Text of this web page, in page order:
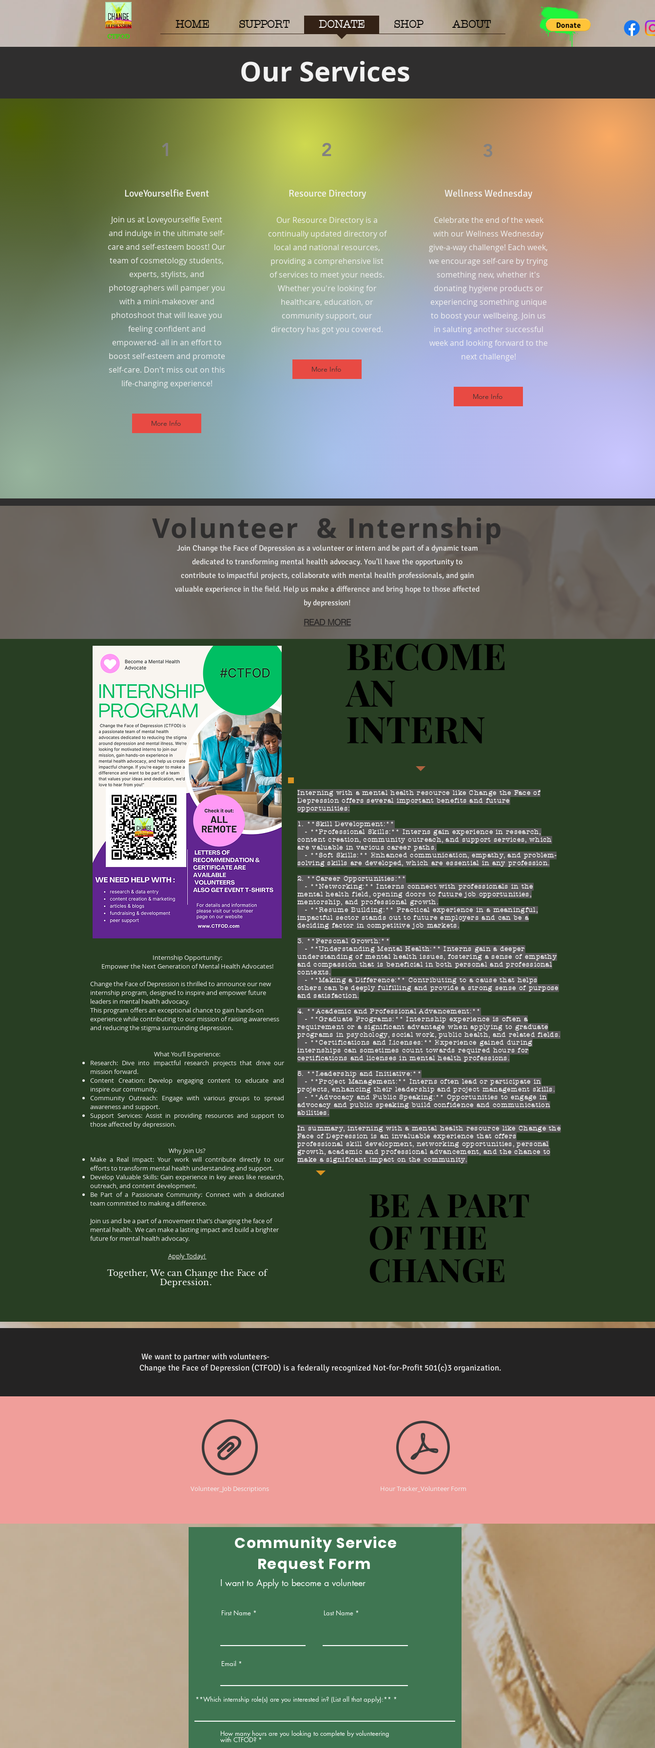
CTFOD
HOME SUPPORT DONATE SHOP ABOUT
Our Services
1
LoveYourselfie Event
Join us at Loveyourselfie Event
and indulge in the ultimate self-
care and self-esteem boost! Our
team of cosmetology students,
experts, stylists, and
photographers will pamper you
with a mini-makeover and
photoshoot that will leave you
feeling confident and
empowered- all in an effort to
boost self-esteem and promote
self-care. Don't miss out on this
life-changing experience!
More Info
2
Resource Directory
Our Resource Directory is a
continually updated directory of
local and national resources,
providing a comprehensive list
of services to meet your needs.
Whether you're looking for
healthcare, education, or
community support, our
directory has got you covered.
More Info
3
Wellness Wednesday
Celebrate the end of the week
with our Wellness Wednesday
give-a-way challenge! Each week,
we encourage self-care by trying
something new, whether it's
donating hygiene products or
experiencing something unique
to boost your wellbeing. Join us
in saluting another successful
week and looking forward to the
next challenge!
More Info
Volunteer & Internship
​​Join Change the Face of Depression as a volunteer or intern and be part of a dynamic team
dedicated to transforming mental health advocacy. You'll have the opportunity to
contribute to impactful projects, collaborate with mental health professionals, and gain
valuable experience in the field. Help us make a difference and bring hope to those affected
by depression!
READ MORE
Internship Opportunity:
Empower the Next Generation of Mental Health Advocates!
Change the Face of Depression is thrilled to announce our new
internship program, designed to inspire and empower future
leaders in mental health advocacy.
This program offers an exceptional chance to gain hands-on
experience while contributing to our mission of raising awareness
and reducing the stigma surrounding depression.
What You’ll Experience:
Research: Dive into impactful research projects that drive our
mission forward.
Content Creation: Develop engaging content to educate and
inspire our community.
Community Outreach: Engage with various groups to spread
awareness and support.
Support Services: Assist in providing resources and support to
those affected by depression.
Why Join Us?
Make a Real Impact: Your work will contribute directly to our
efforts to transform mental health understanding and support.
Develop Valuable Skills: Gain experience in key areas like research,
outreach, and content development.
Be Part of a Passionate Community: Connect with a dedicated
team committed to making a difference.
Join us and be a part of a movement that’s changing the face of
mental health. We can make a lasting impact and build a brighter
future for mental health advocacy.
Apply Today!
Together, We can Change the Face of
Depression.
BECOME
AN
INTERN
BECOME
AN
INTERN
Interning with a mental health resource like Change the Face of
Depression offers several important benefits and future
opportunities:
1. **Skill Development:**
- **Professional Skills:** Interns gain experience in research,
content creation, community outreach, and support services, which
are valuable in various career paths.
- **Soft Skills:** Enhanced communication, empathy, and problem-
solving skills are developed, which are essential in any profession.
2. **Career Opportunities:**
- **Networking:** Interns connect with professionals in the
mental health field, opening doors to future job opportunities,
mentorship, and professional growth.
- **Resume Building:** Practical experience in a meaningful,
impactful sector stands out to future employers and can be a
deciding factor in competitive job markets.
3. **Personal Growth:**
- **Understanding Mental Health:** Interns gain a deeper
understanding of mental health issues, fostering a sense of empathy
and compassion that is beneficial in both personal and professional
contexts.
- **Making a Difference:** Contributing to a cause that helps
others can be deeply fulfilling and provide a strong sense of purpose
and satisfaction.
4. **Academic and Professional Advancement:**
- **Graduate Programs:** Internship experience is often a
requirement or a significant advantage when applying to graduate
programs in psychology, social work, public health, and related fields.
- **Certifications and Licenses:** Experience gained during
internships can sometimes count towards required hours for
certifications and licenses in mental health professions.
5. **Leadership and Initiative:**
- **Project Management:** Interns often lead or participate in
projects, enhancing their leadership and project management skills.
- **Advocacy and Public Speaking:** Opportunities to engage in
advocacy and public speaking build confidence and communication
abilities.
In summary, interning with a mental health resource like Change the
Face of Depression is an invaluable experience that offers
professional skill development, networking opportunities, personal
growth, academic and professional advancement, and the chance to
make a significant impact on the community.
BE A PART
OF THE
CHANGE
BE A PART
OF THE
CHANGE
We want to partner with volunteers-
Change the Face of Depression (CTFOD) is a federally recognized Not-for-Profit 501(c)3 organization.
Volunteer_Job Descriptions Hour Tracker_Volunteer Form
Community Service
Request Form
I want to Apply to become a volunteer
First Name Last Name
Email
**Which internship role(s) are you interested in? (List all that apply):**
How many hours are you looking to complete by volunteering
with CTFOD?